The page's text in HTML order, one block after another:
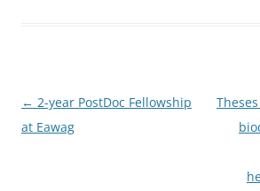
Post
navigation
← 2-year PostDoc Fellowship
at Eawag